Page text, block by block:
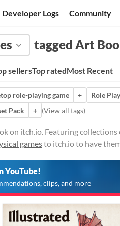
Developer Logs Community
tagged Art
sellersTop ratedMost Recent
role-playing game + Role
Pack + (View all tags)
on itch.io. Featuring
gamesto itch.io to have
YouTube!
clips, and more